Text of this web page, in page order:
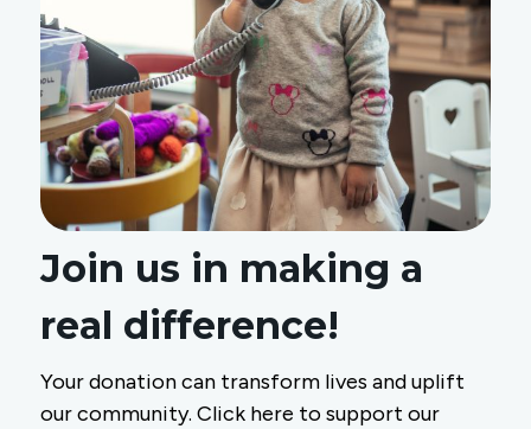
Join us in making a
real difference!
Your donation can transform lives and uplift
our community. Click here to support our